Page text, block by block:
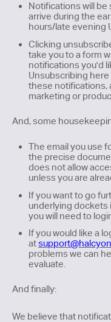
Notifications will be
arrive during the
hours/late evening
Clicking
take you to a form
notifications you'd
Unsubscribing
these notifications,
marketing or
And, some
The email you use
the precise
does not allow
unless you are
If you want to go
underlying dockets
you will need to
If you would like a
at
problems we can
evaluate.
And finally:
We believe that